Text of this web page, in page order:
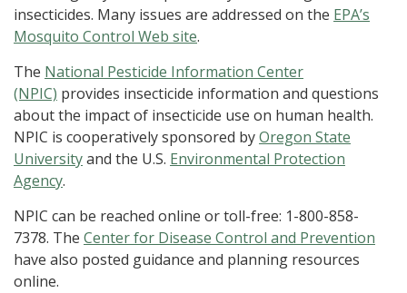
insecticides. Many issues are addressed on the EPA’s
Mosquito Control Web site.
The National Pesticide Information Center
(NPIC) provides insecticide information and questions
about the impact of insecticide use on human health.
NPIC is cooperatively sponsored byOregon State
Universityand the U.S. Environmental Protection
Agency.
NPIC can be reached online or toll-free: 1-800-858-
7378. The Center for Disease Control and Prevention
have also posted guidance and planning resources
online.